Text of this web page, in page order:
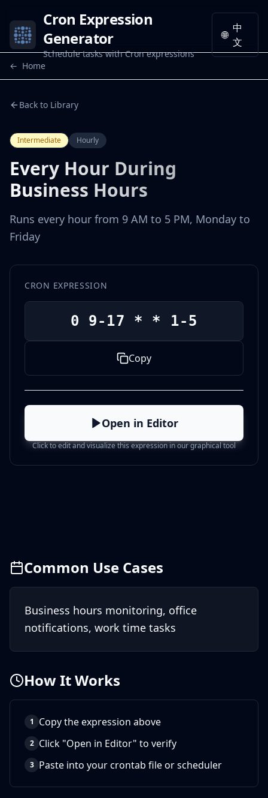
Cron Expression
Generator
Schedule tasks with Cron expressions
🌐
中
文
← Home
Back to Library
Intermediate Hourly
Every Hour During
Business Hours
Runs every hour from 9 AM to 5 PM, Monday to
Friday
CRON EXPRESSION
0 9-17 * * 1-5
Copy
Open in Editor
Click to edit and visualize this expression in our graphical tool
Common Use Cases
Business hours monitoring, office
notifications, work time tasks
How It Works
1 Copy the expression above
2 Click "Open in Editor" to verify
3 Paste into your crontab file or scheduler